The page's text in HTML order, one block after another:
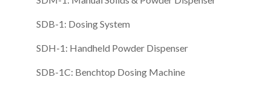
SDB-1: Dosing System
SDH-1: Handheld Powder Dispenser
SDB-1C: Benchtop Dosing Machine